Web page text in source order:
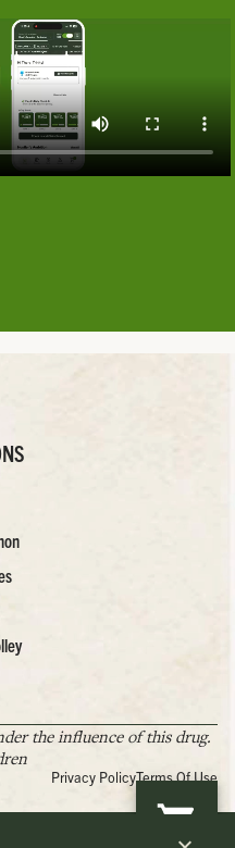
the influence of this drug.
Privacy PolicyTerms Of Use